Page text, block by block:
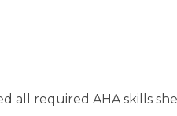
required AHA skills